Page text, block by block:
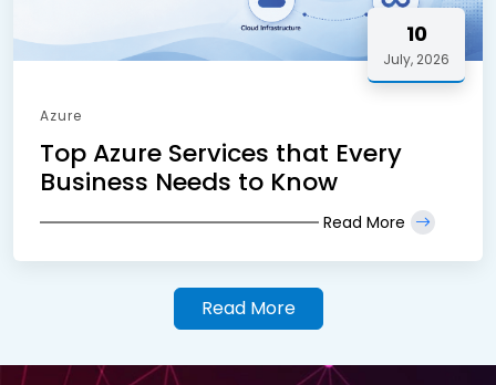
10
July, 2026
Azure
Top Azure Services that Every
Business Needs to Know
Read More
Read More